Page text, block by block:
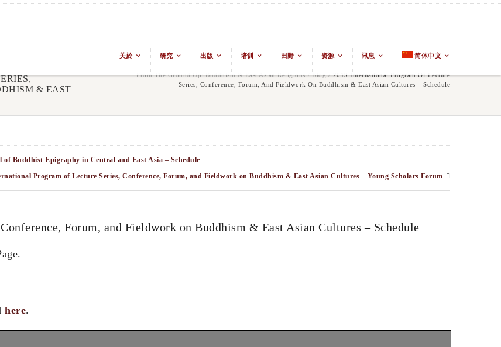
关於 研究 出版 培训 田野 资源 讯息 简体中文
& EAST
From The Ground Up: Buddhism & East Asian Religions / Blog / 2019 International Program Of Lecture
Series, Conference, Forum, And Fieldwork On Buddhism & East Asian Cultures – Schedule
Buddhist Epigraphy in Central and East Asia – Schedule
Program of Lecture Series, Conference, Forum, and Fieldwork on Buddhism & East Asian Cultures – Young Scholars Forum
Forum, and Fieldwork on Buddhism & East Asian Cultures – Schedule
here.